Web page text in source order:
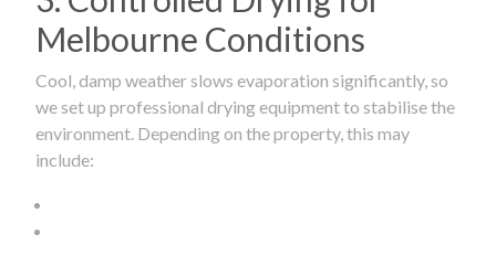
Melbourne Conditions
Cool, damp weather slows evaporation significantly, so
we set up professional drying equipment to stabilise the
environment. Depending on the property, this may
include: